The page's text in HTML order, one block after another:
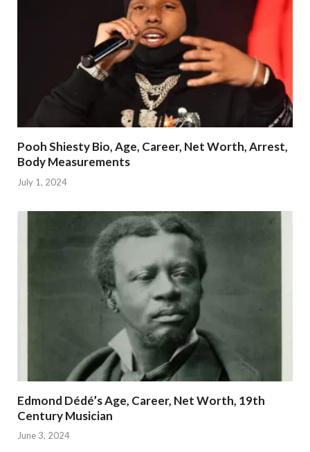
Pooh Shiesty Bio, Age, Career, Net Worth, Arrest,
Body Measurements
July 1, 2024
Edmond Dédé’s Age, Career, Net Worth, 19th
Century Musician
June 3, 2024